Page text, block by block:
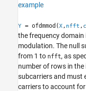
More About
Extended Capabilities
Version History
See Also
example
Y = ofdmmod(X, nfft ,
the frequency
modulation. The null
from 1 to nfft, as
number of rows in the
subcarriers and must
carriers to account